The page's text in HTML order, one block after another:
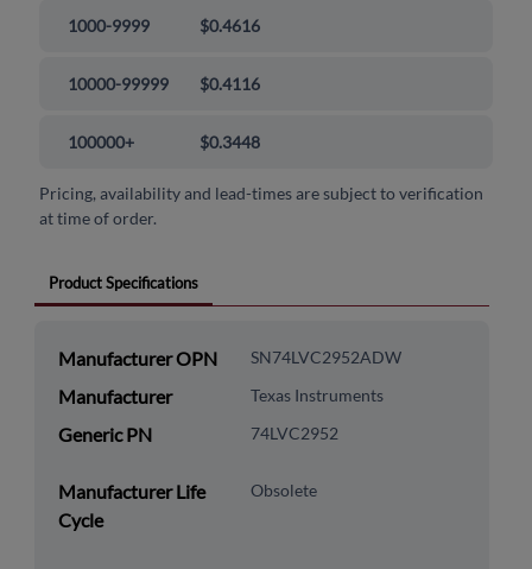
1000-9999 $0.4616
10000-99999 $0.4116
100000+ $0.3448
Pricing, availability and lead-times are subject to verification
at time of order.
Product Specifications
Manufacturer OPN SN74LVC2952ADW
Manufacturer Texas Instruments
Generic PN 74LVC2952
Manufacturer Life
Cycle
Obsolete